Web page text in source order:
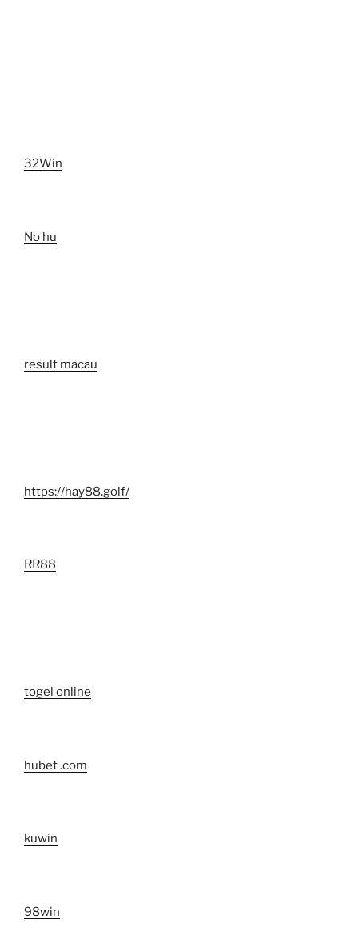
32Win
No hu
result macau
https://hay88.golf/
RR88
togel online
hubet .com
kuwin
98win